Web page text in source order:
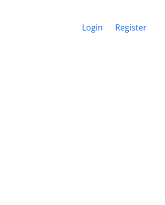
Login Register